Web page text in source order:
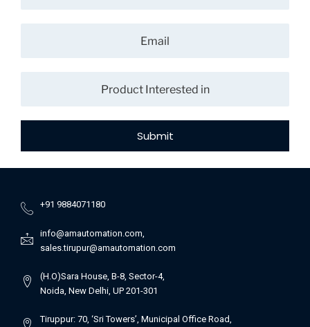
Submit
+91 9884071180
info@amautomation.com,
sales.tirupur@amautomation.com
(H.O)Sara House, B-8, Sector-4,
Noida, New Delhi, UP 201-301
Tiruppur: 70, ‘Sri Towers’, Municipal Office Road,